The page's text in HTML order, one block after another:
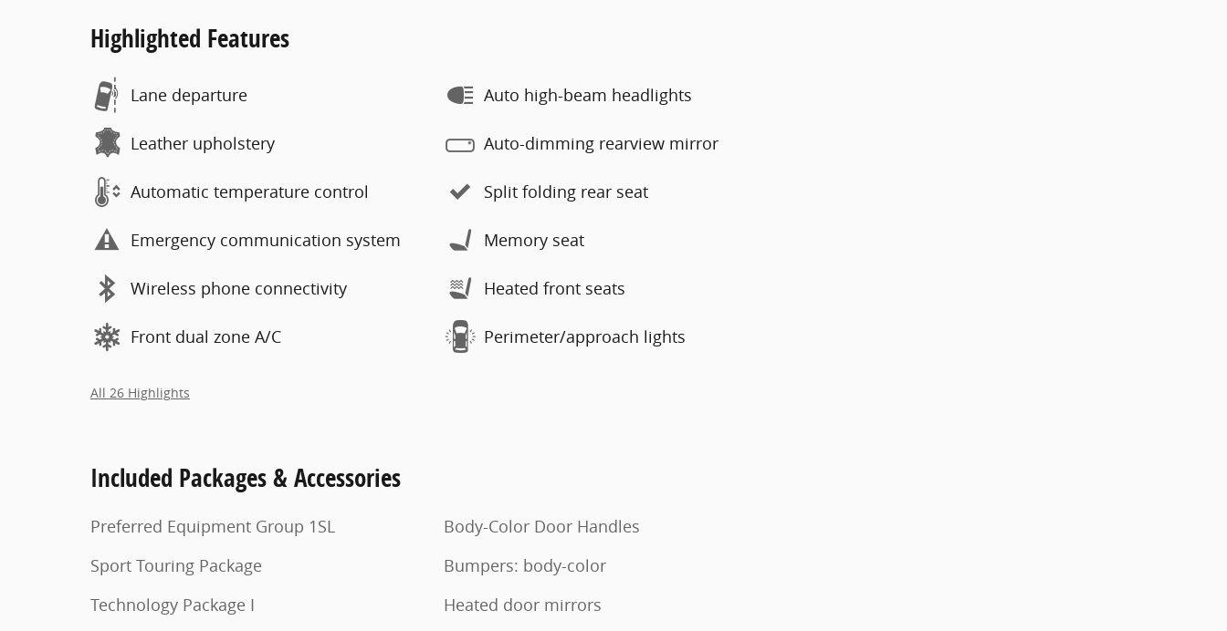
Highlighted Features
Lane departure
Leather upholstery
Automatic temperature control
Emergency communication system
Wireless phone connectivity
Front dual zone A/C
Auto high-beam headlights
Auto-dimming rearview mirror
Split folding rear seat
Memory seat
Heated front seats
Perimeter/approach lights
All 26 Highlights
Included Packages & Accessories
Preferred Equipment Group 1SL
Sport Touring Package
Technology Package I
Body-Color Door Handles
Bumpers: body-color
Heated door mirrors